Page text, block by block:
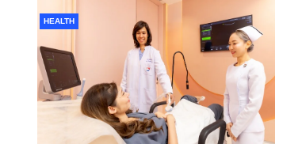
HEALTH